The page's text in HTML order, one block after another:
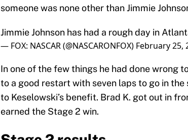
someone was none other than Jimmie
Jimmie Johnson has had a rough day in
— FOX: NASCAR (@NASCARONFOX) February 25,
In one of the few things he had done wrong
to a good restart with seven laps to go in
to Keselowski’s benefit. Brad K. got out in
earned the Stage 2 win.